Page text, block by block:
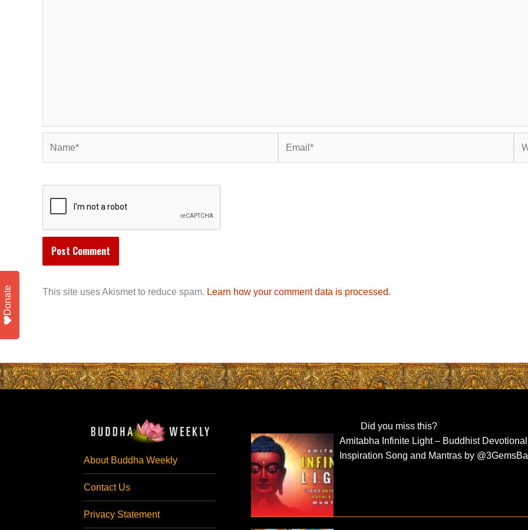
This site uses Akismet to reduce spam. Learn how your comment data is processed.
About Buddha Weekly
Contact Us
Privacy Statement
Did you miss this?
Amitabha Infinite Light – Buddhist
Inspiration Song and Mantras by
Donate